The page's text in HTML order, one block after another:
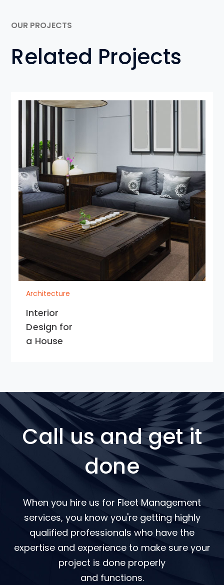
OUR PROJECTS
Related Projects
Architecture
Interior
Design for
a House
Call us and get it
done
When you hire us for Fleet Management
services, you know you're getting highly
qualified professionals who have the
expertise and experience to make sure your
project is done properly
and functions.